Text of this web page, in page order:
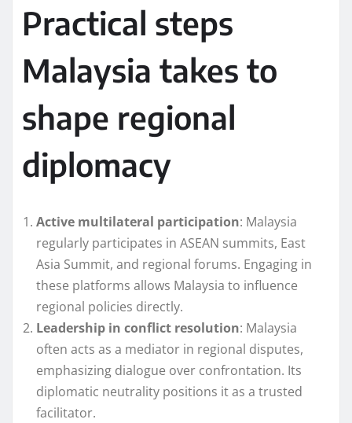
Practical steps
Malaysia takes to
shape regional
diplomacy
Active multilateral participation: Malaysia
regularly participates in ASEAN summits, East
Asia Summit, and regional forums. Engaging in
these platforms allows Malaysia to influence
regional policies directly.
Leadership in conflict resolution: Malaysia
often acts as a mediator in regional disputes,
emphasizing dialogue over confrontation. Its
diplomatic neutrality positions it as a trusted
facilitator.